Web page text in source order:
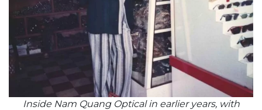
Inside Nam Quang Optical in earlier years, with